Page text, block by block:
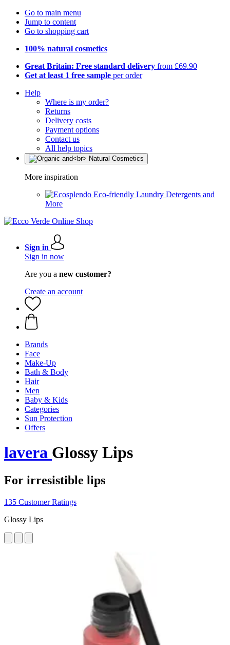
Go to main menu
Jump to content
Go to shopping cart
100% natural cosmetics
Great Britain: Free standard delivery from £69.90
Get at least 1 free sample per order
Help
Where is my order?
Returns
Delivery costs
Payment options
Contact us
All help topics
More inspiration
Eco-friendly Laundry Detergents and
More
Sign in
Sign in now
Are you a new customer?
Create an account
Brands
Face
Make-Up
Bath & Body
Hair
Men
Baby & Kids
Categories
Sun Protection
Offers
lavera Glossy Lips
For irresistible lips
135 Customer Ratings
Glossy Lips